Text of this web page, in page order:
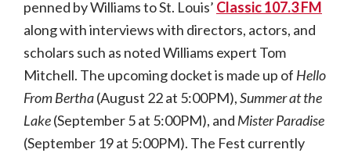
penned by Williams to St. Louis’ Classic 107.3 FM
along with interviews with directors, actors, and
scholars such as noted Williams expert Tom
Mitchell. The upcoming docket is made up of Hello
From Bertha(August 22 at 5:00PM),Summer at the
Lake(September 5 at 5:00PM), and Mister Paradise
(September 19 at 5:00PM). The Fest currently